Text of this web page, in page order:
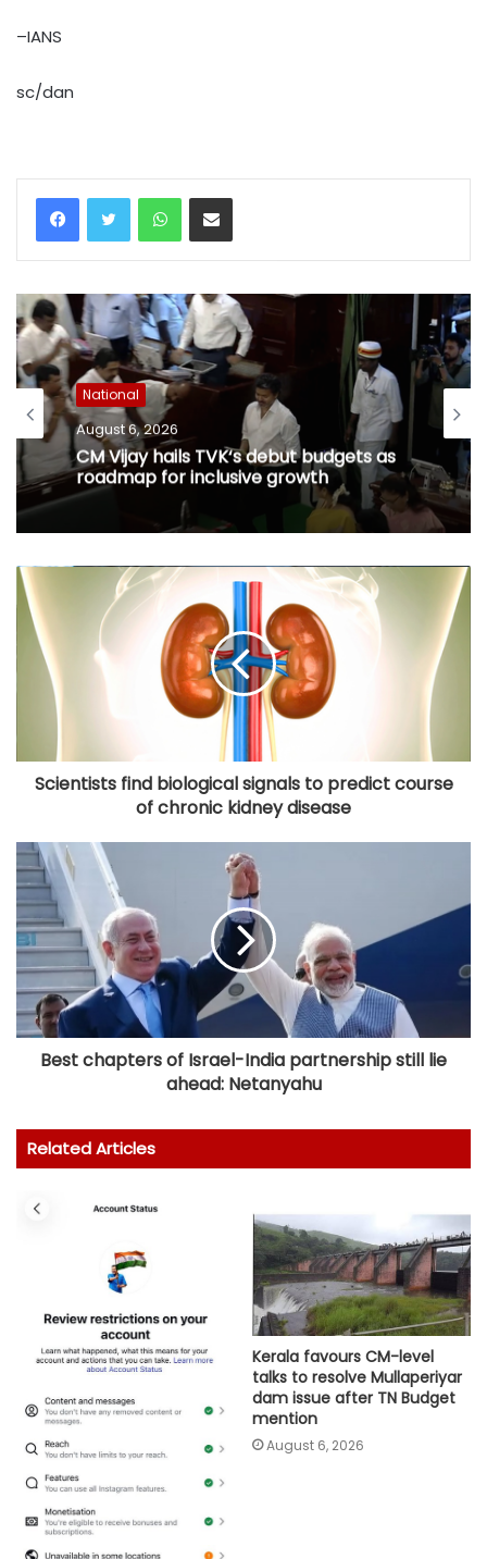
–IANS
sc/dan
WhatsAppShare via Email
National
August 6, 2026
CM Vijay hails TVK‘s debut budgets as
roadmap for inclusive growth
Scientists find biological signals to predict course
of chronic kidney disease
Best chapters of Israel-India partnership still lie
ahead: Netanyahu
Related Articles
Kerala favours CM-level
talks to resolve Mullaperiyar
dam issue after TN Budget
mention
August 6, 2026